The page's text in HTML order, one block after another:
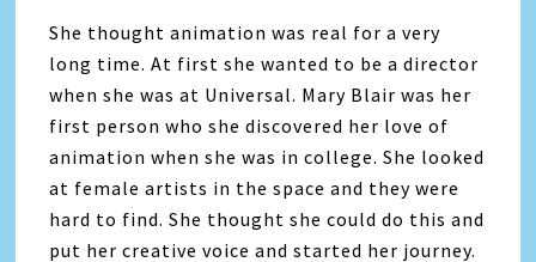
She thought animation was real for a very
long time. At first she wanted to be a director
when she was at Universal. Mary Blair was her
first person who she discovered her love of
animation when she was in college. She looked
at female artists in the space and they were
hard to find. She thought she could do this and
put her creative voice and started her journey.